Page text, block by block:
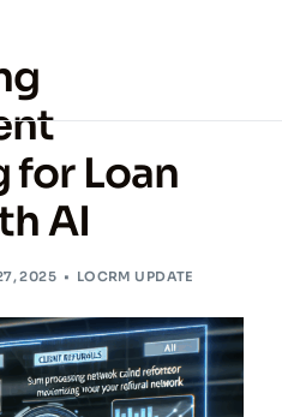
for Loan
AI
2025 LOCRM UPDATE
NOW